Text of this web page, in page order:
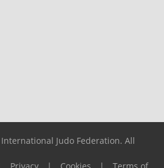
Judo Federation. All